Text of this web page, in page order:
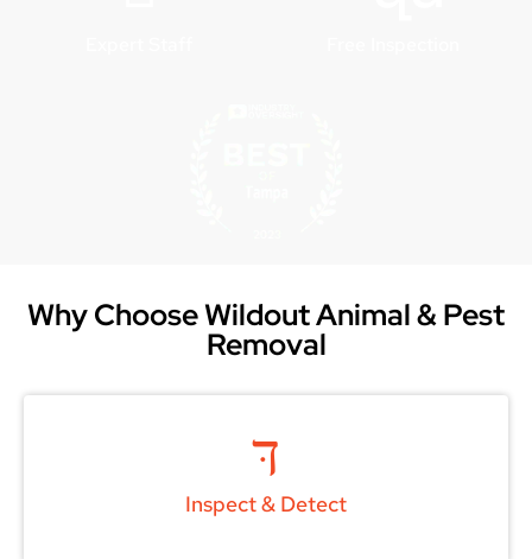
Why Choose Wildout Animal & Pest
Removal
Inspect & Detect